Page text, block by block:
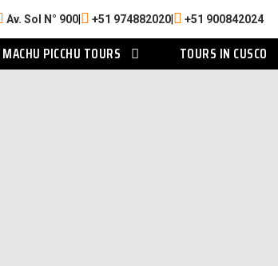
Av. Sol N° 900| +51 974882020| +51 900842024
MACHU PICCHU TOURS TOURS IN CUSCO